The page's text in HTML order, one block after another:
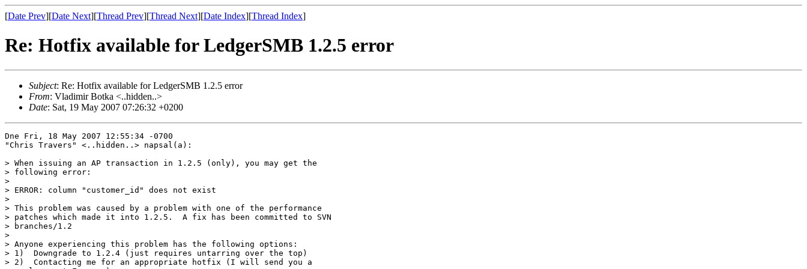
[Date Prev][Date Next][Thread Prev][Thread Next][Date Index][Thread Index]
Re: Hotfix available for LedgerSMB 1.2.5 error
Subject: Re: Hotfix available for LedgerSMB 1.2.5 error
From: Vladimir Botka <..hidden..>
Date: Sat, 19 May 2007 07:26:32 +0200
Dne Fri, 18 May 2007 12:55:34 -0700
"Chris Travers" <..hidden..> napsal(a):
> When issuing an AP transaction in 1.2.5 (only), you may get the
> following error:
>
> ERROR: column "customer_id" does not exist
>
> This problem was caused by a problem with one of the performance
> patches which made it into 1.2.5.  A fix has been committed to SVN
> branches/1.2
>
> Anyone experiencing this problem has the following options:
> 1)  Downgrade to 1.2.4 (just requires untarring over the top)
> 2)  Contacting me for an appropriate hotfix (I will send you a